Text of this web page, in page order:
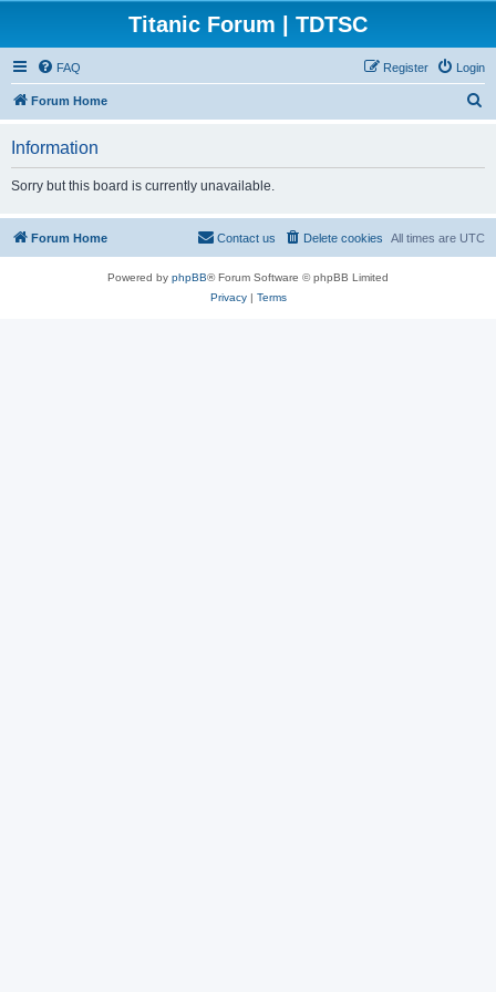
Titanic Forum | TDTSC
FAQ Login
Register
Forum Home
Information
Sorry but this board is currently unavailable.
Forum Home All times are UTC
Delete cookies
Contact us
Powered by phpBB® Forum Software © phpBB Limited
Privacy| Terms